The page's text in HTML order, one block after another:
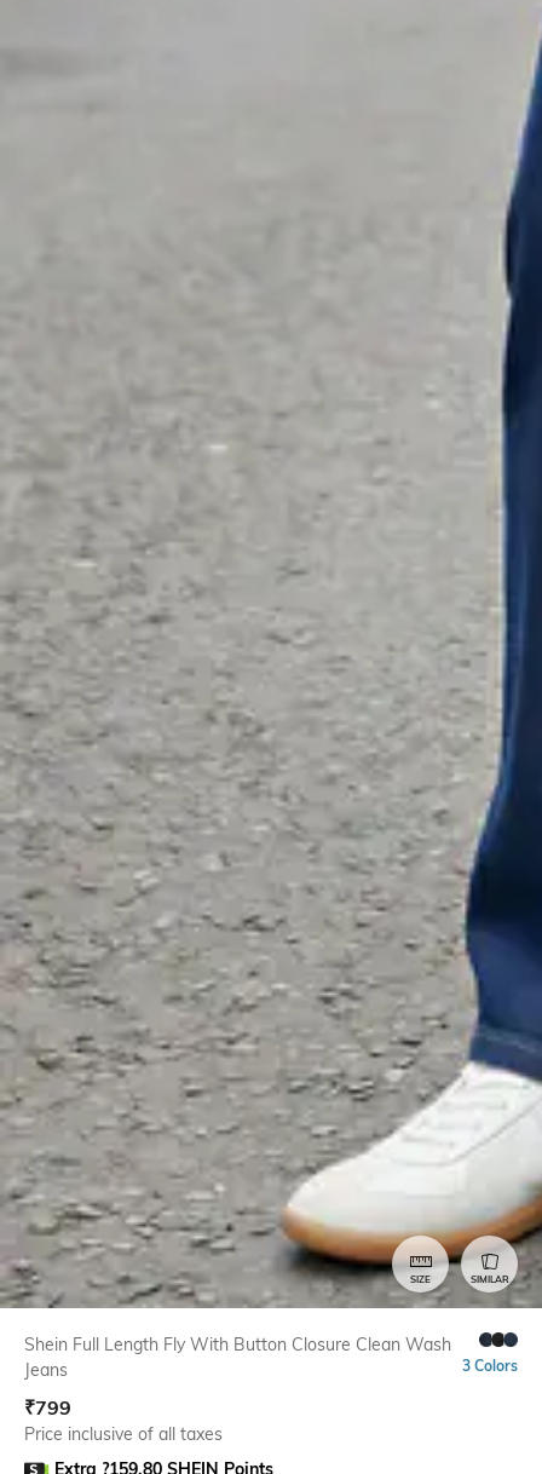
SIZE SIMILAR
Shein Full Length Fly With Button Closure Clean Wash
Jeans
3 Colors
₹799
Price inclusive of all taxes
Extra ?159.80 SHEIN Points